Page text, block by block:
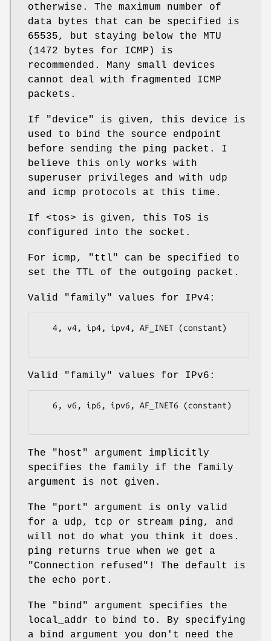
otherwise. The maximum number of
data bytes that can be specified is
65535, but staying below the MTU
(1472 bytes for ICMP) is
recommended. Many small devices
cannot deal with fragmented ICMP
packets.
If "device"
is given, this device is
used to bind the source endpoint
before sending the ping packet. I
believe this only works with
superuser privileges and with udp
and icmp protocols at this time.
If <tos> is given, this ToS is
configured into the socket.
For icmp, "ttl"
can be specified to
set the TTL of the outgoing packet.
Valid "family" values for IPv4:
Valid "family" values for IPv6:
The "host"
argument implicitly
specifies the family if the family
argument is not given.
The "port"
argument is only valid
for a udp, tcp or stream ping, and
will not do what you think it does.
ping returns true when we get a
"Connection refused"! The default is
the echo port.
The "bind"
argument specifies the
local_addr to bind to. By specifying
a bind argument you don't need the